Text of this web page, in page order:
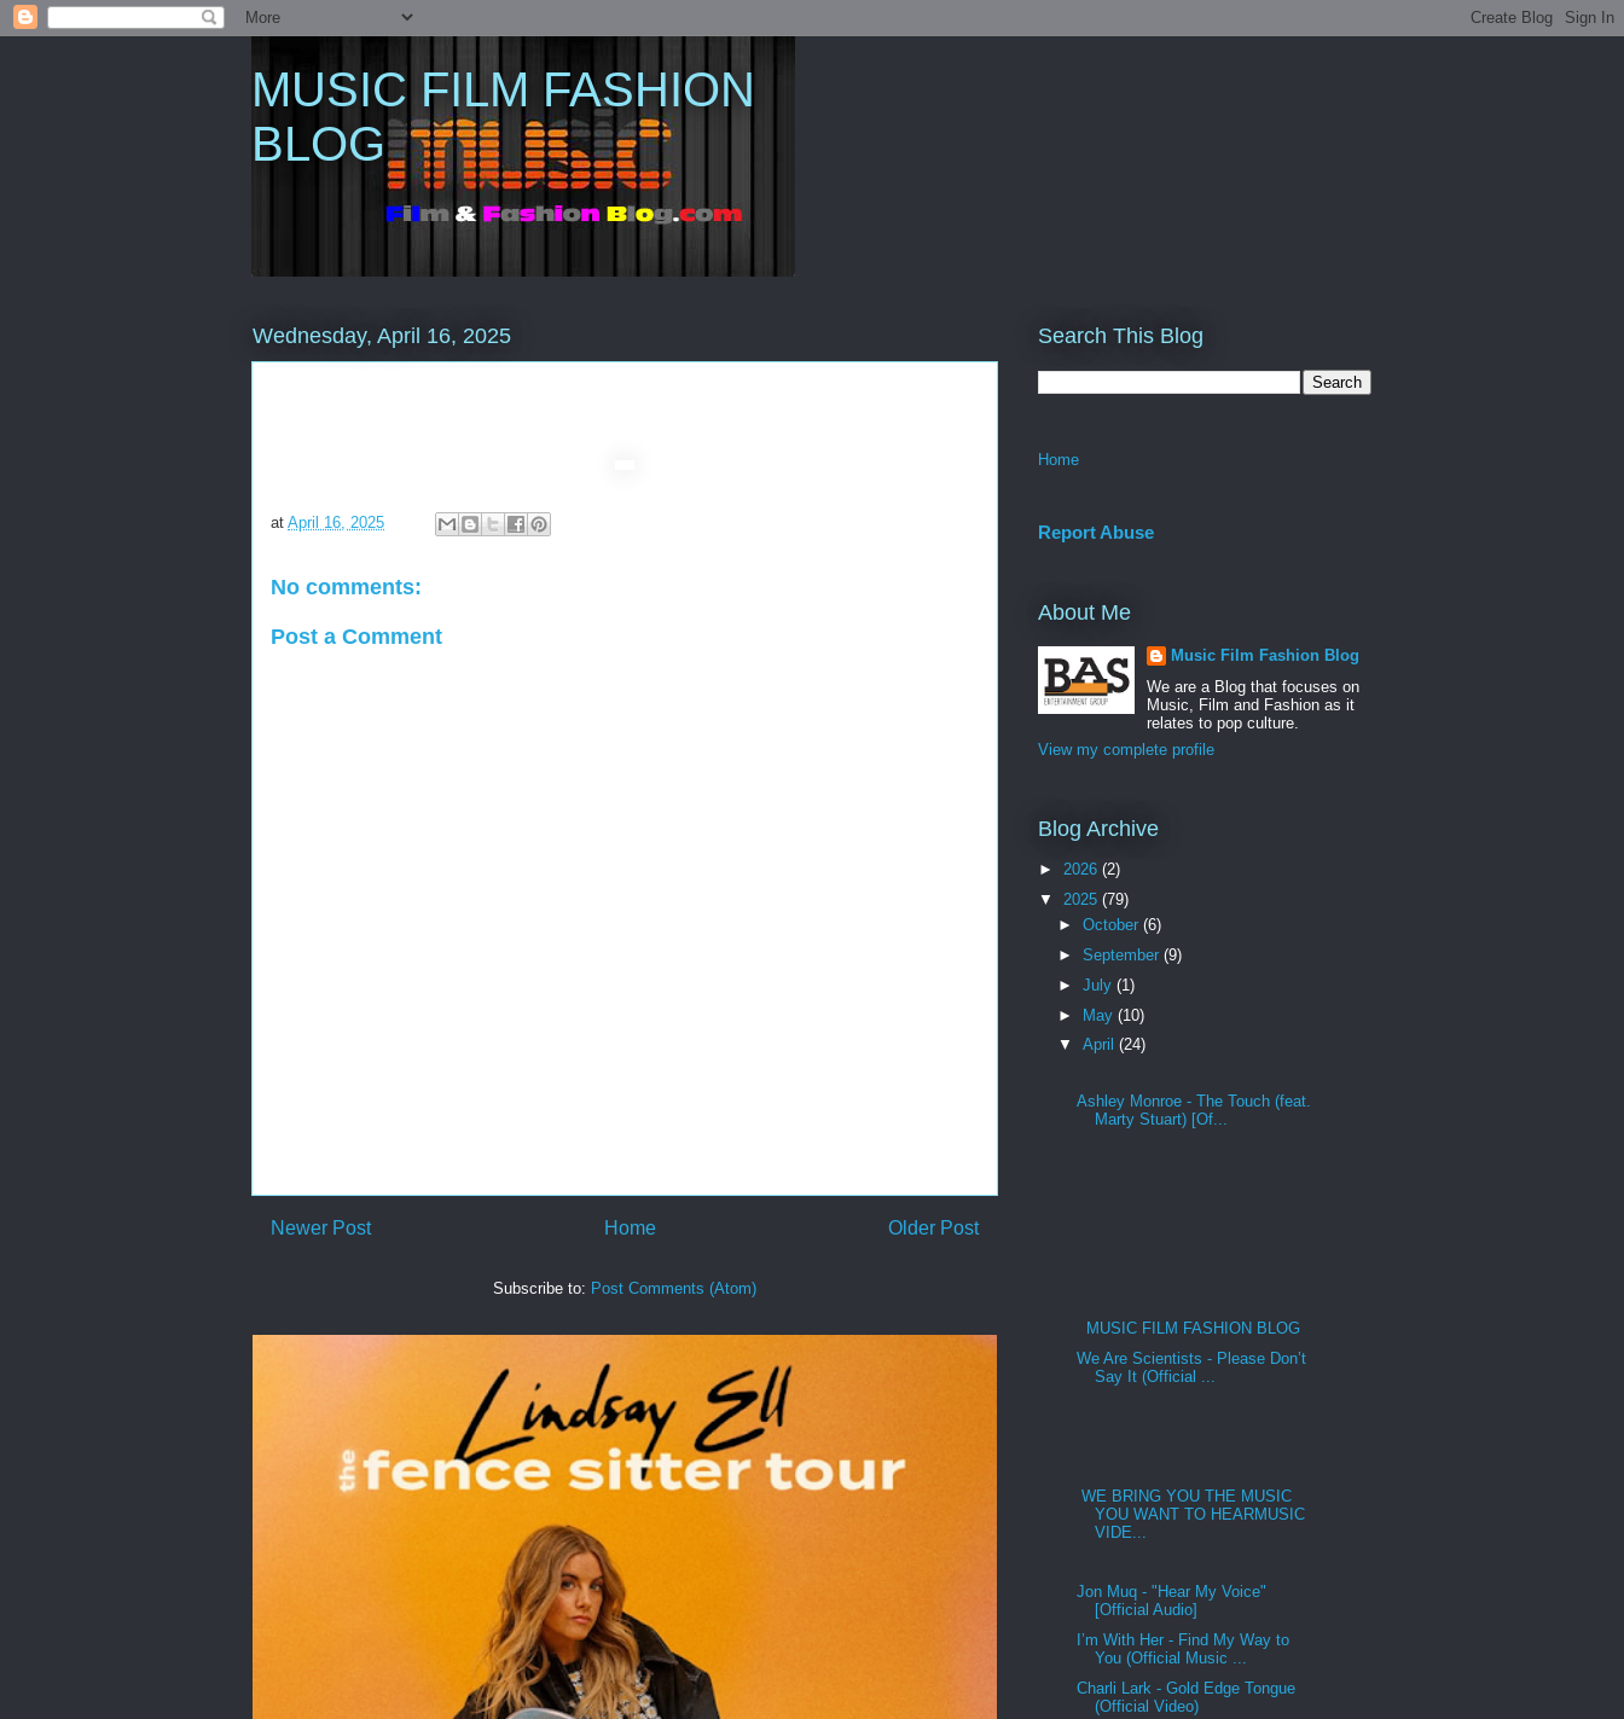
MUSIC FILM FASHION
BLOG
Wednesday, April 16, 2025
at April 16, 2025
No comments:
Post a Comment
Newer Post Older Post
Home
Subscribe to: Post Comments (Atom)
Search This Blog
Home
Report Abuse
About Me
Music Film Fashion Blog
We are a Blog that focuses on
Music, Film and Fashion as it
relates to pop culture.
View my complete profile
Blog Archive
► 2026 (2)
▼ 2025 (79)
► October (6)
► September (9)
► July (1)
► May (10)
▼ April (24)
Ashley Monroe - The Touch (feat.
Marty Stuart) [Of...
MUSIC FILM FASHION BLOG
We Are Scientists - Please Don’t
Say It (Official ...
WE BRING YOU THE MUSIC
YOU WANT TO HEARMUSIC
VIDE...
Jon Muq - "Hear My Voice"
[Official Audio]
I’m With Her - Find My Way to
You (Official Music ...
Charli Lark - Gold Edge Tongue
(Official Video)